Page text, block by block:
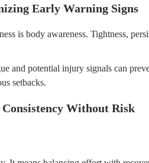
Early Warning Signs
is body awareness. Tightness,
and potential injury signals can
setbacks.
Without Risk